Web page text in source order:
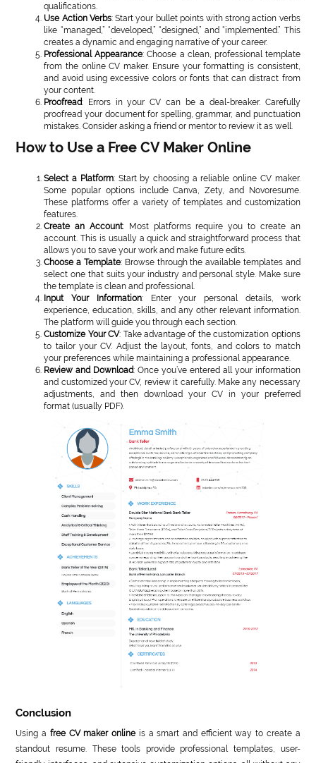
qualifications.
Use Action Verbs: Start your bullet points with strong action verbs
like “managed,” “developed,” “designed,” and “implemented.” This
creates a dynamic and engaging narrative of your career.
Professional Appearance: Choose a clean, professional template
from the online CV maker. Ensure your formatting is consistent,
and avoid using excessive colors or fonts that can distract from
your content.
Proofread: Errors in your CV can be a deal-breaker. Carefully
proofread your document for spelling, grammar, and punctuation
mistakes. Consider asking a friend or mentor to review it as well.
How to Use a Free CV Maker Online
Select a Platform: Start by choosing a reliable online CV maker.
Some popular options include Canva, Zety, and Novoresume.
These platforms offer a variety of templates and customization
features.
Create an Account: Most platforms require you to create an
account. This is usually a quick and straightforward process that
allows you to save your work and make future edits.
Choose a Template: Browse through the available templates and
select one that suits your industry and personal style. Make sure
the template is clean and professional.
Input Your Information: Enter your personal details, work
experience, education, skills, and any other relevant information.
The platform will guide you through each section.
Customize Your CV: Take advantage of the customization options
to tailor your CV. Adjust the layout, fonts, and colors to match
your preferences while maintaining a professional appearance.
Review and Download: Once you’ve entered all your information
and customized your CV, review it carefully. Make any necessary
adjustments, and then download your CV in your preferred
format (usually PDF).
Conclusion
Using a free CV maker onlineis a smart and efficient way to create a
standout resume. These tools provide professional templates, user-